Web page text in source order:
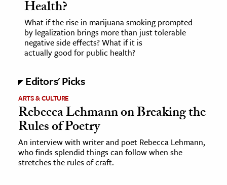
Health?
What if the rise in marijuana smoking prompted
by legalization brings more than just tolerable
negative side effects? What if it is
actually good for public health?
Editors' Picks
ARTS & CULTURE
Rebecca Lehmann on Breaking the
Rules of Poetry
An interview with writer and poet Rebecca Lehmann,
who finds splendid things can follow when she
stretches the rules of craft.